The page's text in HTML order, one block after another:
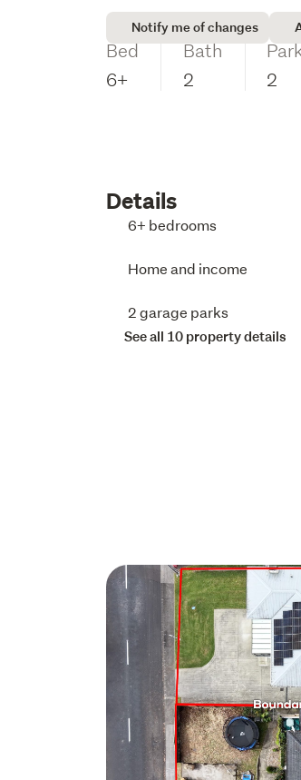
Notify me of changes
Bed
6+
Bath
2
2
Details
6+ bedrooms
Home and income
2 garage parks
See all 10 property details